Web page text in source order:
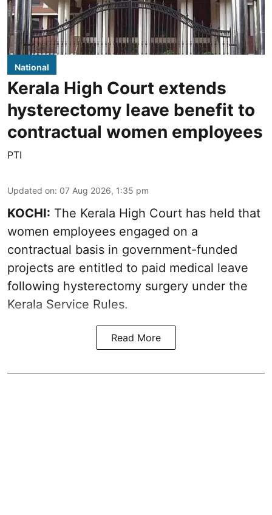
National
Kerala High Court extends
hysterectomy leave benefit to
contractual women employees
PTI
Updated on: 07 Aug 2026, 1:35 pm
KOCHI: The Kerala High Court has held that
women employees engaged on a
contractual basis in government-funded
projects are entitled to paid medical leave
following hysterectomy surgery under the
Kerala Service Rules.
Read More